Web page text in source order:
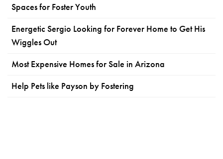
Spaces for Foster Youth
Energetic Sergio Looking for Forever Home to Get His
Wiggles Out
Most Expensive Homes for Sale in Arizona
Help Pets like Payson by Fostering